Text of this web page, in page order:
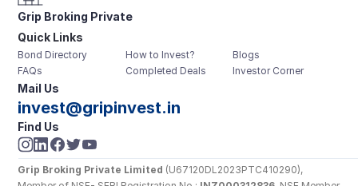
Grip Broking Private
Limited
Quick Links
Bond Directory
FAQs
How to Invest?
Completed Deals
Blogs
Investor Corner
Mail Us
invest@gripinvest.in
Find Us
Grip Broking Private Limited (U67120DL2023PTC410290),